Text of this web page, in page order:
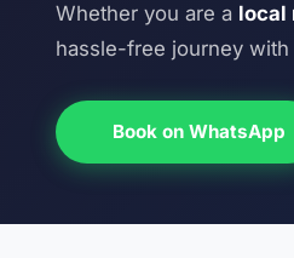
Whether you are a local
hassle-free journey
Book on WhatsApp